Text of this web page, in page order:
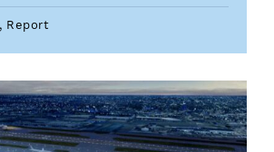
Report